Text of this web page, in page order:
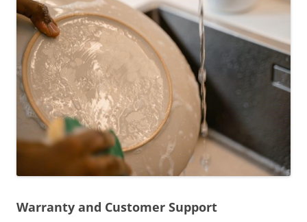
Warranty and Customer Support